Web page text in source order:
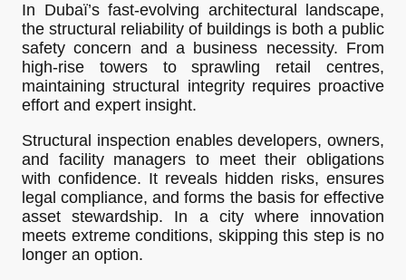
In Dubaï’s fast-evolving architectural landscape,
the structural reliability of buildings is both a public
safety concern and a business necessity. From
high-rise towers to sprawling retail centres,
maintaining structural integrity requires proactive
effort and expert insight.
Structural inspection enables developers, owners,
and facility managers to meet their obligations
with confidence. It reveals hidden risks, ensures
legal compliance, and forms the basis for effective
asset stewardship. In a city where innovation
meets extreme conditions, skipping this step is no
longer an option.